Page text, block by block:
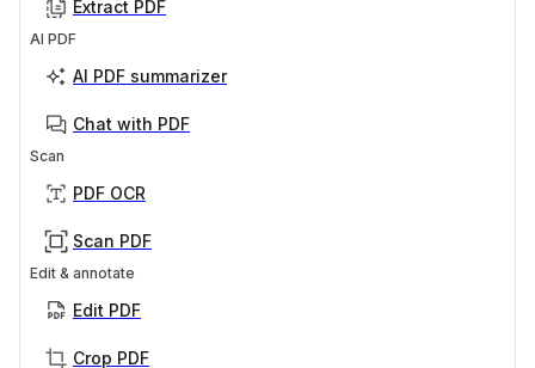
Extract PDF
AI PDF
AI PDF summarizer
Chat with PDF
Scan
PDF OCR
Scan PDF
Edit & annotate
Edit PDF
Crop PDF